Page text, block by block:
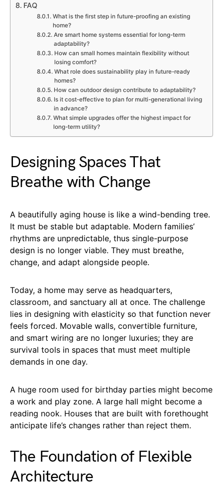
FAQ
What is the first step in future-proofing an existing
home?
Are smart home systems essential for long-term
adaptability?
How can small homes maintain flexibility without
losing comfort?
What role does sustainability play in future-ready
homes?
How can outdoor design contribute to adaptability?
Is it cost-effective to plan for multi-generational living
in advance?
What simple upgrades offer the highest impact for
long-term utility?
Designing Spaces That
Breathe with Change
A beautifully aging house is like a wind-bending tree.
It must be stable but adaptable. Modern families’
rhythms are unpredictable, thus single-purpose
design is no longer viable. They must breathe,
change, and adapt alongside people.
Today, a home may serve as headquarters,
classroom, and sanctuary all at once. The challenge
lies in designing with elasticity so that function never
feels forced. Movable walls, convertible furniture,
and smart wiring are no longer luxuries; they are
survival tools in spaces that must meet multiple
demands in one day.
A huge room used for birthday parties might become
a work and play zone. A large hall might become a
reading nook. Houses that are built with forethought
anticipate life’s changes rather than reject them.
The Foundation of Flexible
Architecture